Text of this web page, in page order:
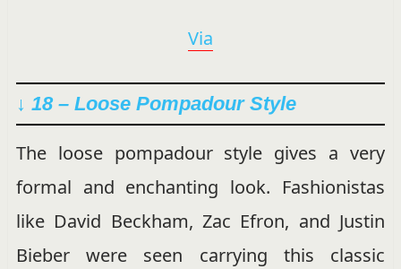
Via
↓ 18 – Loose Pompadour Style
The loose pompadour style gives a very
formal and enchanting look. Fashionistas
like David Beckham, Zac Efron, and Justin
Bieber were seen carrying this classic